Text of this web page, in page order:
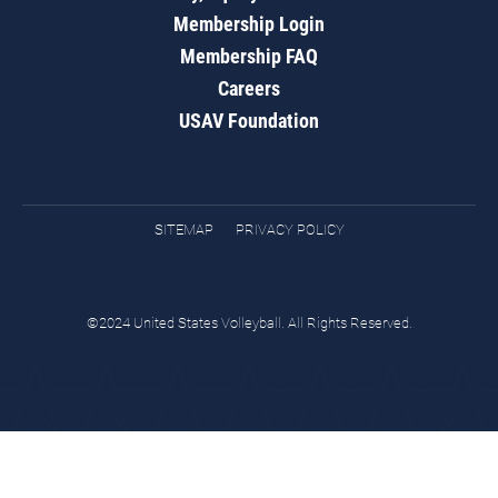
Membership Login
Membership FAQ
Careers
USAV Foundation
SITEMAP PRIVACY POLICY
©2024 United States Volleyball. All Rights Reserved.